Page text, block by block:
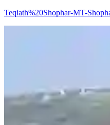
Teqiath%20Shophar-MT-